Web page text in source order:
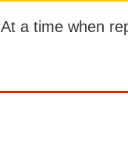
At a time when